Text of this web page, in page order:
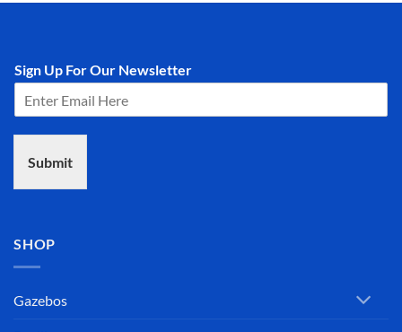
Sign Up For Our Newsletter
Submit
SHOP
Gazebos